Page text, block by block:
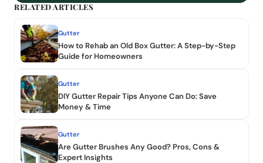
RELATED ARTICLES
Gutter
How to Rehab an Old Box Gutter: A Step-by-Step
Guide for Homeowners
Gutter
DIY Gutter Repair Tips Anyone Can Do: Save
Money & Time
Gutter
Are Gutter Brushes Any Good? Pros, Cons &
Expert Insights